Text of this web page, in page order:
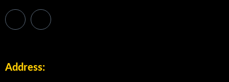
Address: